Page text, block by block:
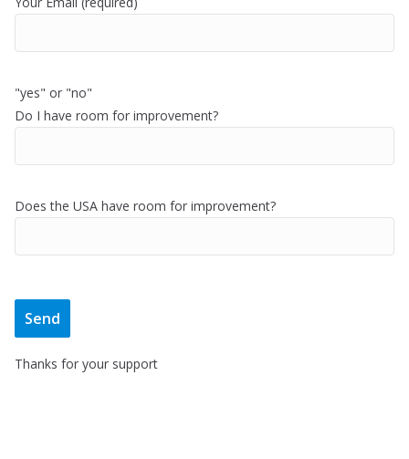
"yes" or "no"
Do I have room for improvement?
Does the USA have room for improvement?
Thanks for your support